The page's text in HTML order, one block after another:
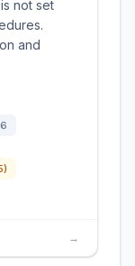
not set
and
→